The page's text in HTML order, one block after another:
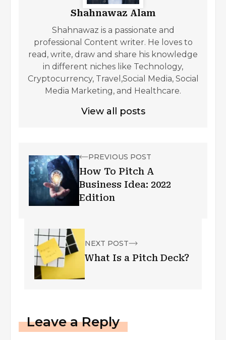
Shahnawaz Alam
Shahnawaz is a passionate and
professional Content writer. He loves to
read, write, draw and share his knowledge
in different niches like Technology,
Cryptocurrency, Travel,Social Media, Social
Media Marketing, and Healthcare.
View all posts
PREVIOUS POST
How To Pitch A
Business Idea: 2022
Edition
NEXT POST
What Is a Pitch Deck?
Leave a Reply